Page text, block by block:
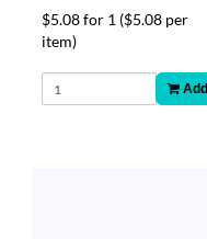
$5.08 for 1 ($5.08 per
item)
Add